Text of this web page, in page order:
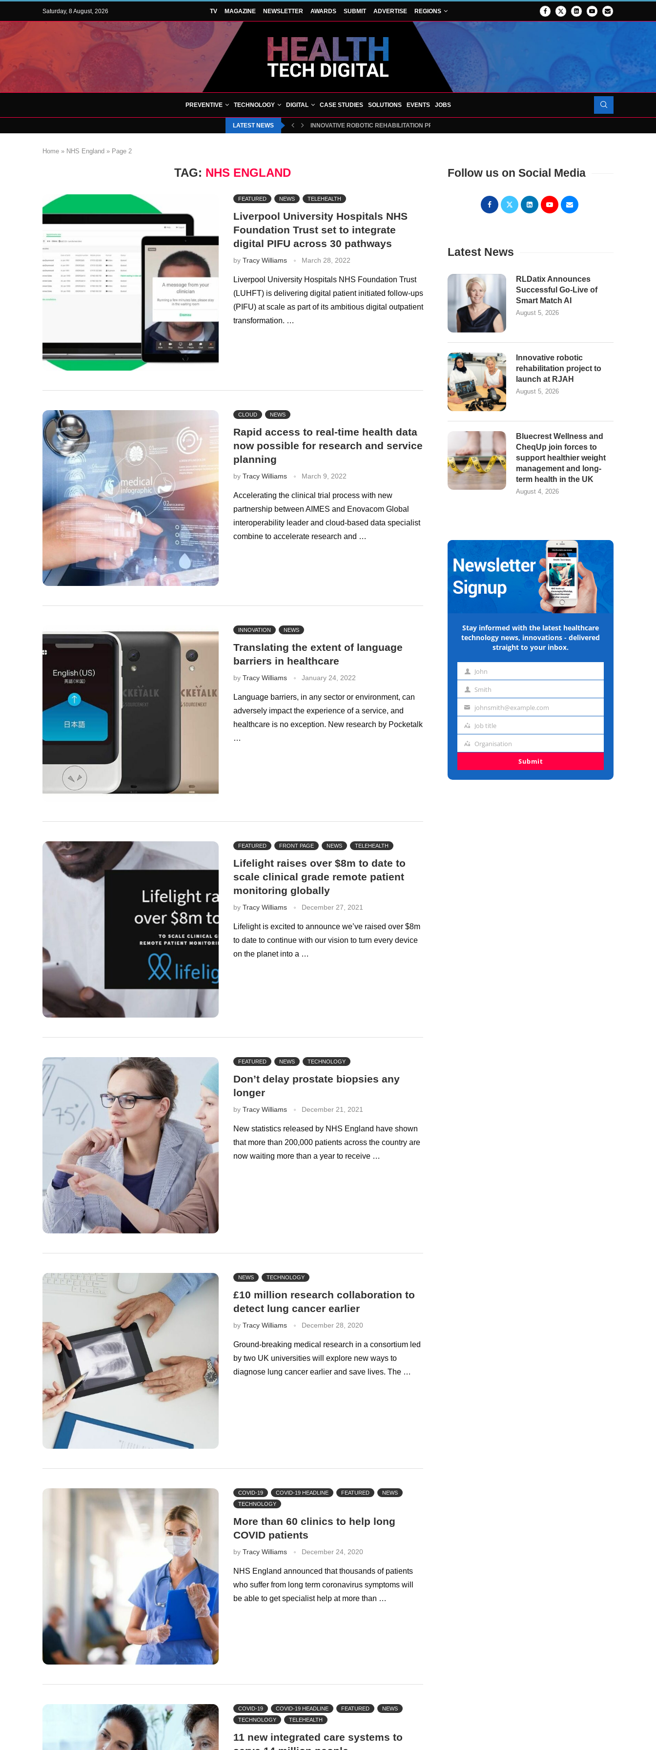
Saturday, 8 August, 2026 TV MAGAZINE NEWSLETTER AWARDS SUBMIT ADVERTISE REGIONS
PREVENTIVE TECHNOLOGY DIGITAL CASE STUDIES SOLUTIONS EVENTS JOBS
LATEST NEWS INNOVATIVE ROBOTIC REHABILITATION PROJECT TO LAUNCH AT RJAH
Home » NHS England » Page 2
TAG: NHS ENGLAND
FEATURED NEWS TELEHEALTH
Liverpool University Hospitals NHS
Foundation Trust set to integrate
digital PIFU across 30 pathways
by Tracy Williams March 28, 2022
Liverpool University Hospitals NHS Foundation Trust
(LUHFT) is delivering digital patient initiated follow-ups
(PIFU) at scale as part of its ambitious digital outpatient
transformation. …
CLOUD NEWS
Rapid access to real-time health data
now possible for research and service
planning
by Tracy Williams March 9, 2022
Accelerating the clinical trial process with new
partnership between AIMES and Enovacom Global
interoperability leader and cloud-based data specialist
combine to accelerate research and …
INNOVATION NEWS
Translating the extent of language
barriers in healthcare
by Tracy Williams January 24, 2022
Language barriers, in any sector or environment, can
adversely impact the experience of a service, and
healthcare is no exception. New research by Pocketalk
…
FEATURED FRONT PAGE NEWS TELEHEALTH
Lifelight raises over $8m to date to
scale clinical grade remote patient
monitoring globally
by Tracy Williams December 27, 2021
Lifelight is excited to announce we’ve raised over $8m
to date to continue with our vision to turn every device
on the planet into a …
FEATURED NEWS TECHNOLOGY
Don’t delay prostate biopsies any
longer
by Tracy Williams December 21, 2021
New statistics released by NHS England have shown
that more than 200,000 patients across the country are
now waiting more than a year to receive …
NEWS TECHNOLOGY
£10 million research collaboration to
detect lung cancer earlier
by Tracy Williams December 28, 2020
Ground-breaking medical research in a consortium led
by two UK universities will explore new ways to
diagnose lung cancer earlier and save lives. The …
COVID-19 COVID-19 HEADLINE FEATURED
NEWS
TECHNOLOGY
More than 60 clinics to help long
COVID patients
by Tracy Williams December 24, 2020
NHS England announced that thousands of patients
who suffer from long term coronavirus symptoms will
be able to get specialist help at more than …
COVID-19 COVID-19 HEADLINE FEATURED
NEWS
TECHNOLOGY
TELEHEALTH
11 new integrated care systems to
Follow us on Social Media
Latest News
RLDatix Announces
Successful Go-Live of
Smart Match AI
August 5, 2026
Innovative robotic
rehabilitation project to
launch at RJAH
August 5, 2026
Bluecrest Wellness and
CheqUp join forces to
support healthier weight
management and long-
term health in the UK
August 4, 2026
Stay informed with the latest healthcare
technology news, innovations - delivered
straight to your inbox.
First John
Last Smith
Emailjohnsmith@example.com
Job
Job title
Organisation
Organisation
Submit